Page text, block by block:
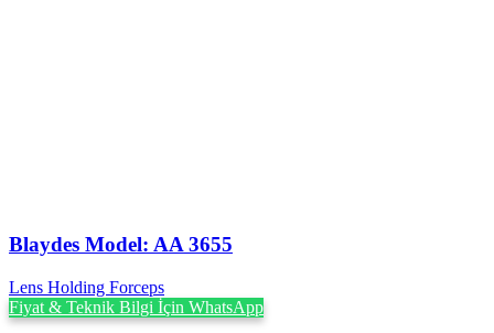
Blaydes Model: AA 3655
Lens Holding Forceps
Fiyat & Teknik Bilgi İçin WhatsApp